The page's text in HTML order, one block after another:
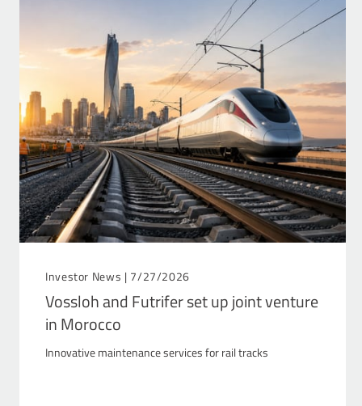
Investor News | 7/27/2026
Vossloh and Futrifer set up joint venture
in Morocco
Innovative maintenance services for rail tracks